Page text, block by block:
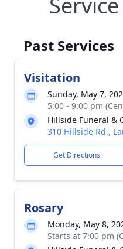
Past Services
Visitation
Sunday, May 7,
5:00 - 9:00 pm
Hillside Funeral &
310 Hillside Rd.,
Get Directions
Rosary
Monday, May 8,
Starts at 7:00 pm